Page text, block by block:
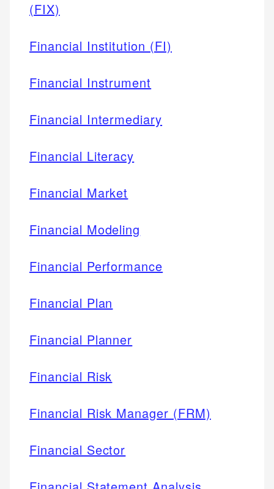
(FIX)
Financial Institution (FI)
Financial Instrument
Financial Intermediary
Financial Literacy
Financial Market
Financial Modeling
Financial Performance
Financial Plan
Financial Planner
Financial Risk
Financial Risk Manager (FRM)
Financial Sector